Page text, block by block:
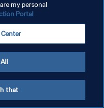
my personal
Portal
that